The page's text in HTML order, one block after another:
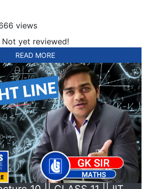
views
Not yet reviewed!
READ MORE